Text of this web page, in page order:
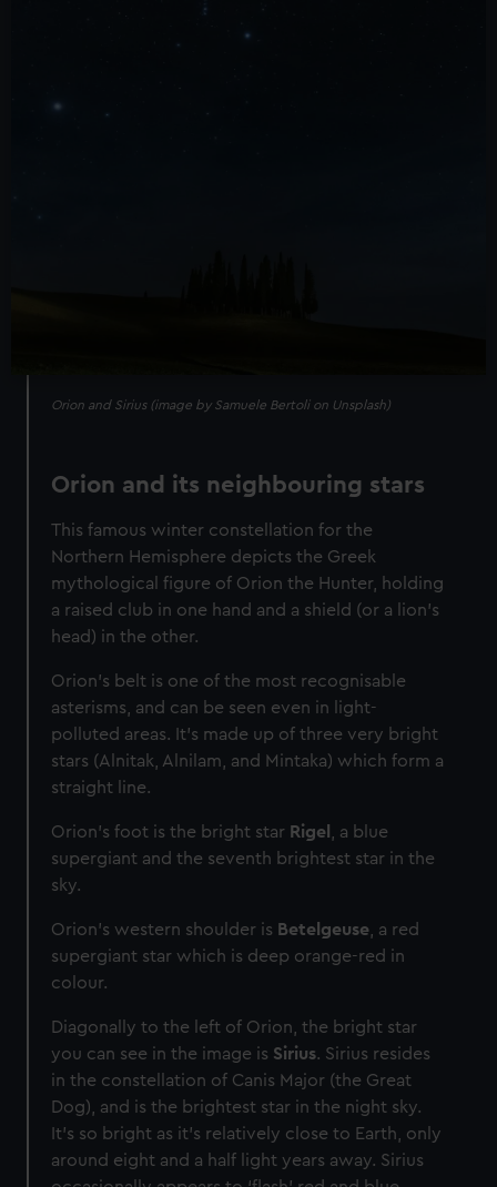
Orion and Sirius (image by Samuele Bertoli on Unsplash)
Orion and its neighbouring stars
This famous winter constellation for the
Northern Hemisphere depicts the Greek
mythological figure of Orion the Hunter, holding
a raised club in one hand and a shield (or a lion’s
head) in the other.
Orion's belt is one of the most recognisable
asterisms, and can be seen even in light-
polluted areas. It’s made up of three very bright
stars (Alnitak, Alnilam, and Mintaka) which form a
straight line.
Orion's foot is the bright star Rigel
, a blue
supergiant and the seventh brightest star in the
sky.
Orion's western shoulder is Betelgeuse , a red
supergiant star which is deep orange-red in
colour.
Diagonally to the left of Orion, the bright star
you can see in the image is Sirius. Sirius resides
in the constellation of Canis Major (the Great
Dog), and is the brightest star in the night sky.
It's so bright as it’s relatively close to Earth, only
around eight and a half light years away. Sirius